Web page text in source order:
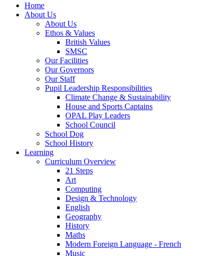
Home
About Us
About Us
Ethos & Values
British Values
SMSC
Our Facilities
Our Governors
Our Staff
Pupil Leadership Responsibilities
Climate Change & Sustainability
House and Sports Captains
OPAL Play Leaders
School Council
School Dog
School History
Learning
Curriculum Overview
21 Steps
Art
Computing
Design & Technology
English
Geography
History
Maths
Modern Foreign Language - French
Music